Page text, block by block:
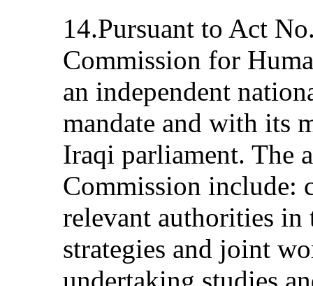
14.Pursuant to Act
Commission for
an independent
mandate and with its
Iraqi parliament. The
Commission include:
relevant authorities in
strategies and joint